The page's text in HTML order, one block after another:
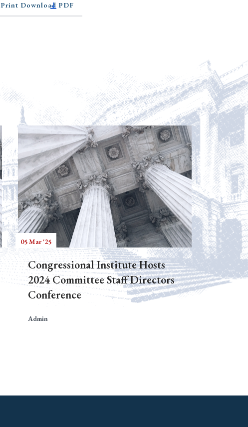
Print Download PDF
05 Mar '25
Congressional Institute Hosts
2024 Committee Staff Directors
Conference
Admin